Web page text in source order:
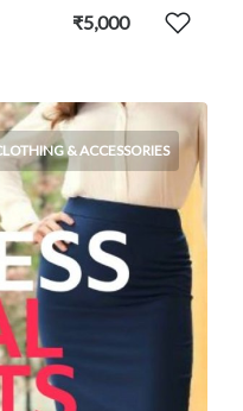
₹5,000
& ACCESSORIES